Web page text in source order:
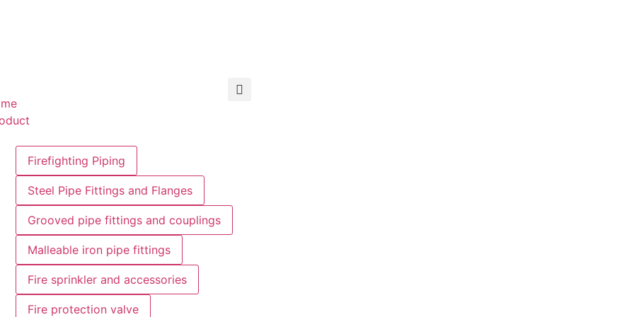
Firefighting Piping
Steel Pipe Fittings and Flanges
Grooved pipe fittings and couplings
Malleable iron pipe fittings
Fire sprinkler and accessories
Fire protection valve